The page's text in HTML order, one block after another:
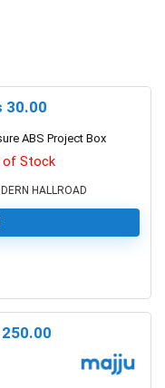
30.00
ABS Project Box
of Stock
HALLROAD
250.00